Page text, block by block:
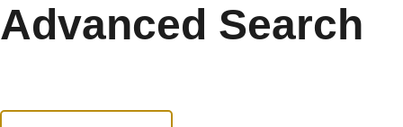
Advanced Search